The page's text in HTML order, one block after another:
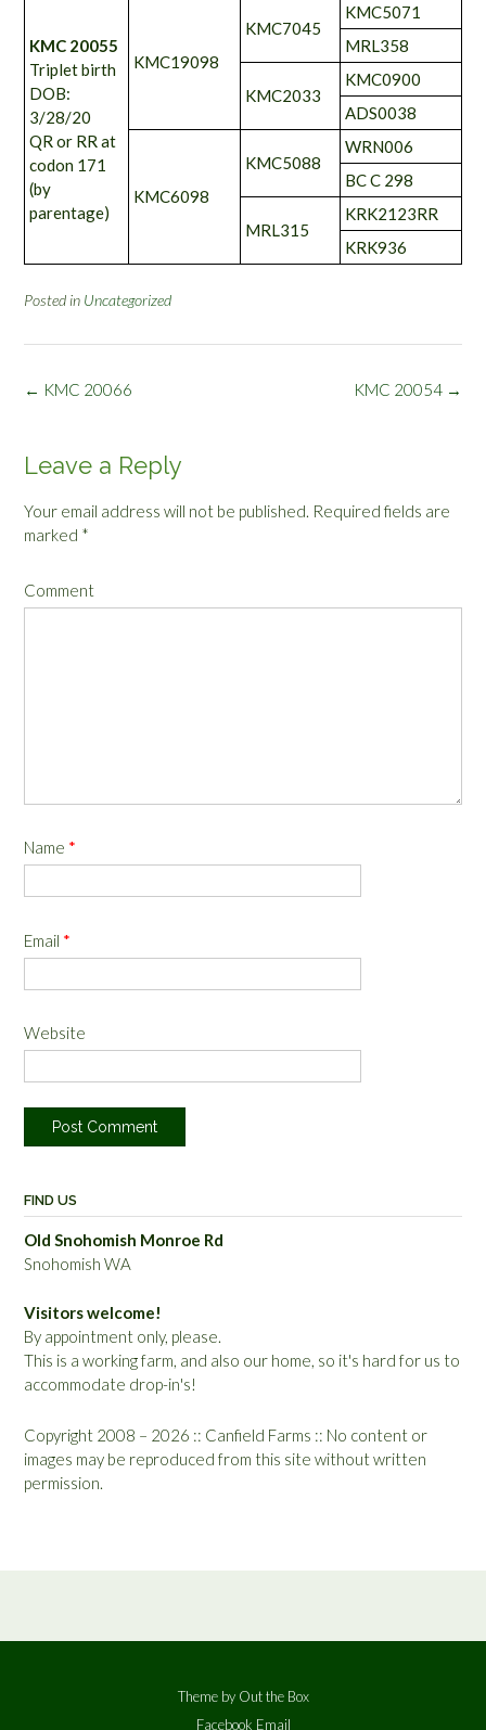
KMC 20055
Triplet birth
DOB:
3/28/20
QR or RR at
codon 171
(by
parentage)
KMC19098
KMC7045
KMC5071
MRL358
KMC2033
KMC0900
ADS0038
KMC6098
KMC5088
WRN006
BC C 298
MRL315
KRK2123RR
KRK936
Posted in Uncategorized
Post
KMC 20054 →
← KMC 20066
Leave a Reply
Your email address will not be published. Required fields are
marked *
Comment
Name *
Email *
Website
FIND US
Old Snohomish Monroe Rd
Snohomish WA
Visitors welcome!
By appointment only, please.
This is a working farm, and also our home, so it's hard for us to
accommodate drop-in's!
Copyright 2008 – 2026 :: Canfield Farms :: No content or
images may be reproduced from this site without written
permission.
Theme by Out the Box
Facebook Email